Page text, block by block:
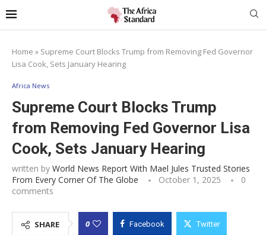
Home » Supreme Court Blocks Trump from Removing Fed Governor
Lisa Cook, Sets January Hearing
Africa News
Supreme Court Blocks Trump
from Removing Fed Governor Lisa
Cook, Sets January Hearing
written by World News Report With Mael Jules Trusted Stories
From Every Corner Of The Globe
October 1, 2025
0
comments
SHARE 0 Facebook Twitter